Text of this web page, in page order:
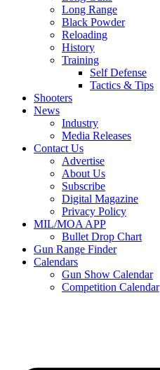
Long Range
Black Powder
Reloading
History
Training
Self Defense
Tactics & Tips
Shooters
News
Industry
Media Releases
Contact Us
Advertise
About Us
Subscribe
Digital Magazine
Privacy Policy
MIL/MOA APP
Bullet Drop Chart
Gun Range Finder
Calendars
Gun Show Calendar
Competition Calendar